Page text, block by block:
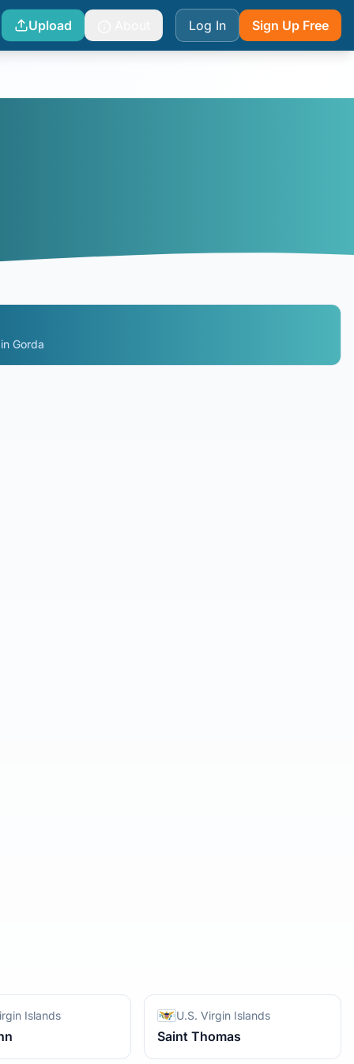
Upload Log In Sign Up Free
Gorda
Islands U.S. Virgin Islands
Saint Thomas